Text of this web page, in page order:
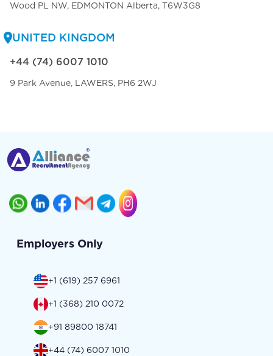
Wood PL NW, EDMONTON Alberta, T6W3G8
UNITED KINGDOM
+44 (74) 6007 1010
9 Park Avenue, LAWERS, PH6 2WJ
Employers Only
+1 (619) 257 6961
+1 (368) 210 0072
+91 89800 18741
+44 (74) 6007 1010